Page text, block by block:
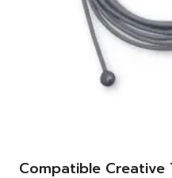
Compatible